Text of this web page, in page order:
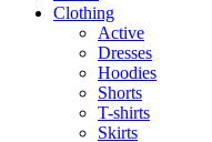
Clothing
Active
Dresses
Hoodies
Shorts
T-shirts
Skirts